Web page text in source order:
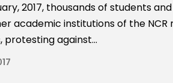
2017, thousands of students and
academic institutions of the NCR
against...